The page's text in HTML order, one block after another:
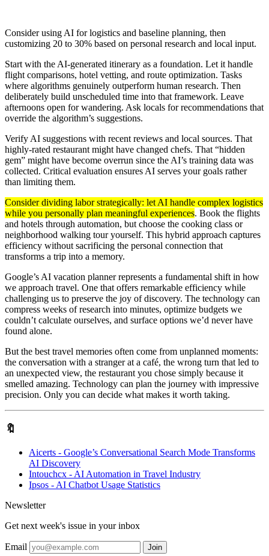
Consider using AI for logistics and baseline planning, then
customizing 20 to 30% based on personal research and local input.
Start with the AI-generated itinerary as a foundation. Let it handle
flight comparisons, hotel vetting, and route optimization. Tasks
where algorithms genuinely outperform human research. Then
deliberately build unscheduled time into that framework. Leave
afternoons open for wandering. Ask locals for recommendations that
override the algorithm’s suggestions.
Verify AI suggestions with recent reviews and local sources. That
highly-rated restaurant might have changed chefs. That “hidden
gem” might have become overrun since the AI’s training data was
collected. Critical evaluation ensures AI serves your goals rather
than limiting them.
Consider dividing labor strategically: let AI handle complex logistics
while you personally plan meaningful experiences. Book the flights
and hotels through automation, but choose the cooking class or
neighborhood walking tour yourself. This hybrid approach captures
efficiency without sacrificing the personal connection that
transforms a trip into a memory.
Google’s AI vacation planner represents a fundamental shift in how
we approach travel. One that offers remarkable efficiency while
challenging us to preserve the joy of discovery. The technology can
compress weeks of research into minutes, optimize budgets we
couldn’t calculate ourselves, and surface options we’d never have
found alone.
But the best travel memories often come from unplanned moments:
the conversation with a stranger at a café, the wrong turn that led to
an unexpected view, the restaurant you chose simply because it
smelled amazing. Technology can plan the journey with impressive
precision. Only you can decide what makes it worth taking.
🔖
Aicerts - Google’s Conversational Search Mode Transforms
AI Discovery
Intouchcx - AI Automation in Travel Industry
Ipsos - AI Chatbot Usage Statistics
Newsletter
Get next week's issue in your inbox
Email Join